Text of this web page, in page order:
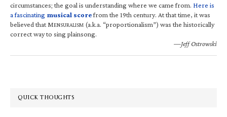
circumstances; the goal is understanding where we came from. Here is
a fascinating musical scorefrom the 19th century. At that time, it was
believed that MENSURALISM (a.k.a. “proportionalism”) was the historically
correct way to sing plainsong.
—Jeff Ostrowski
QUICK THOUGHTS